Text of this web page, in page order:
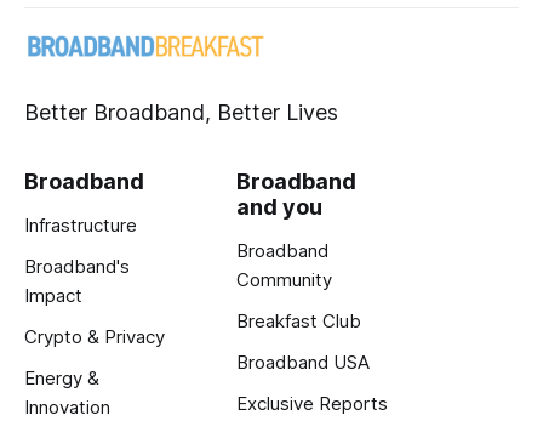
Better Broadband, Better Lives
Broadband
Infrastructure
Broadband's
Impact
Crypto & Privacy
Energy &
Innovation
Broadband
and you
Broadband
Community
Breakfast Club
Broadband USA
Exclusive Reports